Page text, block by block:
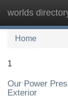
worlds
Home
1
Our Power
Exterior